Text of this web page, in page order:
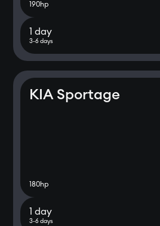
190hp
1 day
3-6 days
KIA Sportage
180hp
1 day
3-6 days